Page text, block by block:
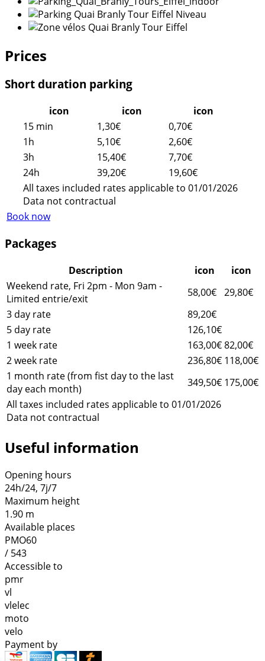
Prices
Short duration parking
icon icon icon
Book now
15 min 1,30€
0,70€
1h
5,10€
2,60€
3h
15,40€
7,70€
24h
39,20€
19,60€
All taxes included rates applicable to 01/01/2026
Data not contractual
Packages
Description icon
icon
Weekend rate, Fri 2pm - Mon 9am -
Limited entrie/exit
58,00€ 29,80€
3 day rate
89,20€
5 day rate
126,10€
1 week rate
163,00€82,00€
2 week rate
236,80€ 118,00€
1 month rate (from fist day to the last
day each month)
349,50€ 175,00€
All taxes included rates applicable to 01/01/2026
Data not contractual
Useful information
Opening hours
24h/24, 7j/7
Maximum height
1.90 m
Available places
PMO60
/ 543
Accessible to
pmr
vl
vlelec
moto
velo
Payment by